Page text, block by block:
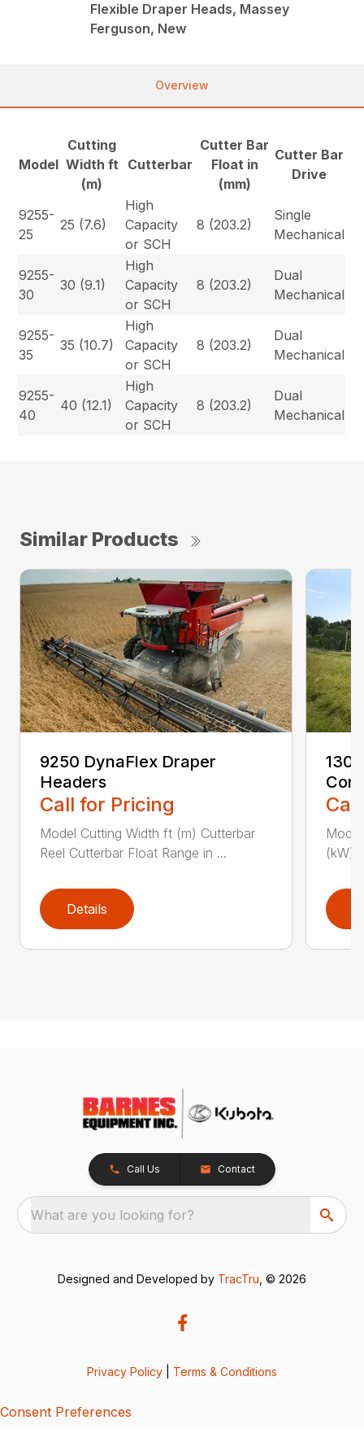
Flexible Draper Heads, Massey
Ferguson, New
Overview
Model
Cutting
Width ft
(m)
Cutterbar
Cutter Bar
Float in
(mm)
Cutter Bar
Drive
9255-
25
25 (7.6)
High
Capacity
or SCH
8 (203.2)
Single
Mechanical
9255-
30
30 (9.1)
High
Capacity
or SCH
8 (203.2)
Dual
Mechanical
9255-
35
35 (10.7)
High
Capacity
or SCH
8 (203.2)
Dual
Mechanical
9255-
40
40 (12.1)
High
Capacity
or SCH
8 (203.2)
Dual
Mechanical
Similar Products
9250 DynaFlex Draper
Headers
Call for Pricing
Model Cutting Width ft (m) Cutterbar
Reel Cutterbar Float Range in ...
Details
(kW)
Call Us Contact
What are you looking for?
Designed and Developed by TracTru , © 2026
Privacy Policy Terms & Conditions
Consent Preferences